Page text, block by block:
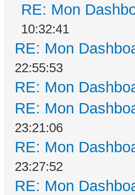
RE: Mon
10:32:41
RE: Mon
22:55:53
RE: Mon
RE: Mon
23:21:06
RE: Mon
23:27:52
RE: Mon